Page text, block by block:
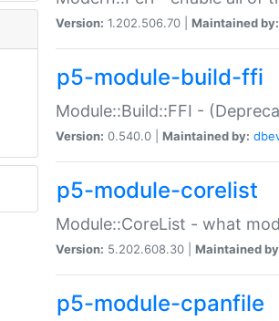
Version: 1.202.506.70 | Maintained by:
p5-module-build-ffi
Module::Build::FFI -
Version: 0.540.0 | Maintained by:
p5-module-corelist
Module::CoreList - what
Version: 5.202.608.30 | Maintained
p5-module-cpanfile